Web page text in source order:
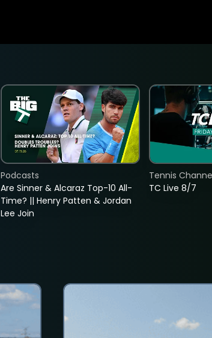
Are Sinner & Alcaraz Top-10 All-
Time? || Henry Patten & Jordan
Lee Join
Podcasts
TC Live 8/7
Tennis